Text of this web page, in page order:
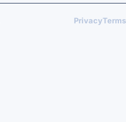
PrivacyTerms